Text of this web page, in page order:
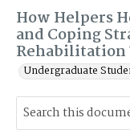
How Helpers
and Coping
Rehabilitation
Undergraduate